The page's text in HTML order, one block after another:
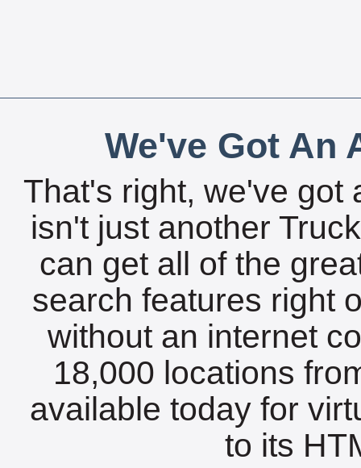
We've Got An
That's right, we've got
isn't just another
can get all of the
search features right
without an internet
18,000 locations
available today for
to its